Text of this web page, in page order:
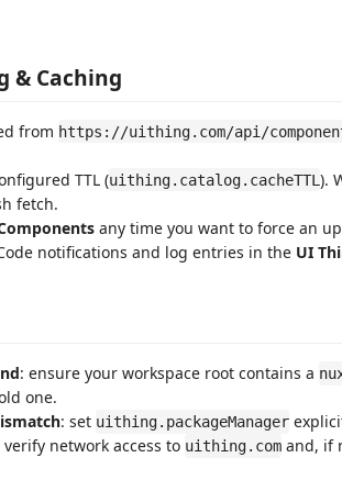
& Caching
from https://uithing.com/api/
TTL (uithing.catalog.cacheTTL ).
fetch.
any time you want to force an
notifications and log entries in the UI
: ensure your workspace root contains a
one.
: set uithing.packageManager
verify network access to uithing.com and, if